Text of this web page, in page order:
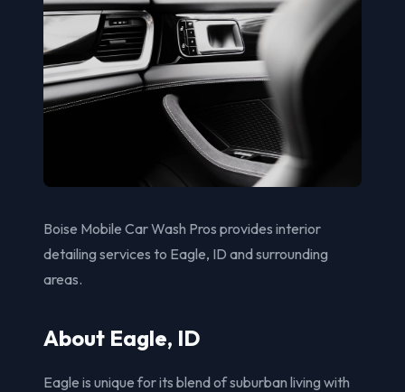
Boise Mobile Car Wash Pros provides interior
detailing services to Eagle, ID and surrounding
areas.
About Eagle, ID
Eagle is unique for its blend of suburban living with